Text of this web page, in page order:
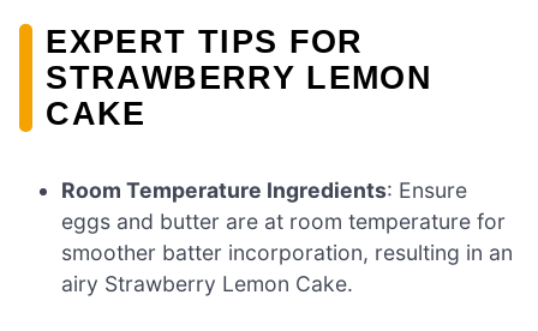
EXPERT TIPS FOR
STRAWBERRY LEMON
CAKE
Room Temperature Ingredients: Ensure
eggs and butter are at room temperature for
smoother batter incorporation, resulting in an
airy Strawberry Lemon Cake.